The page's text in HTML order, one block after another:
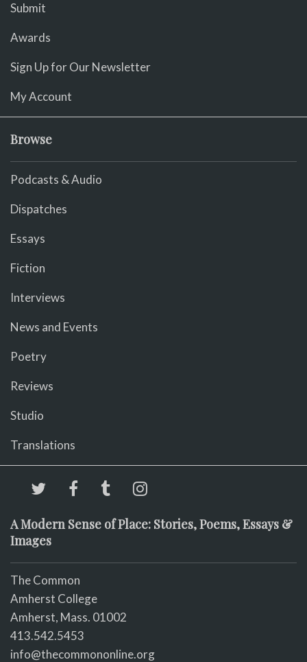
Submit
Awards
Sign Up for Our Newsletter
My Account
Browse
Podcasts & Audio
Dispatches
Essays
Fiction
Interviews
News and Events
Poetry
Reviews
Studio
Translations
A Modern Sense of Place: Stories, Poems, Essays &
Images
The Common
Amherst College
Amherst, Mass. 01002
413.542.5453
info@thecommononline.org